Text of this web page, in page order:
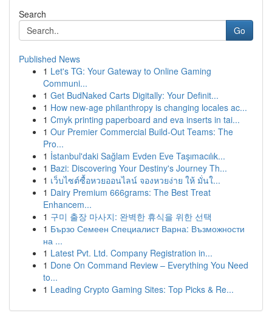
Search
Go
Published News
1 Let's TG: Your Gateway to Online Gaming
Communi...
1 Get BudNaked Carts Digitally: Your Definit...
1 How new-age philanthropy is changing locales ac...
1 Cmyk printing paperboard and eva inserts in tai...
1 Our Premier Commercial Build-Out Teams: The
Pro...
1 İstanbul'daki Sağlam Evden Eve Taşımacılık...
1 Bazi: Discovering Your Destiny's Journey Th...
1 เว็บไซต์ซื้อหวยออนไลน์ จองหวยง่าย ให้ มั่นใ...
1 Dairy Premium 666grams: The Best Treat
Enhancem...
1 구미 출장 마사지: 완벽한 휴식을 위한 선택
1 Бързо Семеен Специалист Варна: Възможности
на ...
1 Latest Pvt. Ltd. Company Registration in...
1 Done On Command Review – Everything You Need
to...
1 Leading Crypto Gaming Sites: Top Picks & Re...